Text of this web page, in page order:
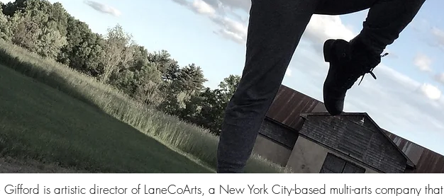
Gifford is artistic director of LaneCoArts, a New York City-based multi-arts company that